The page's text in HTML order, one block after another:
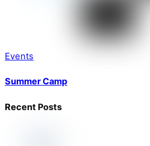
Events
Summer Camp
Recent Posts